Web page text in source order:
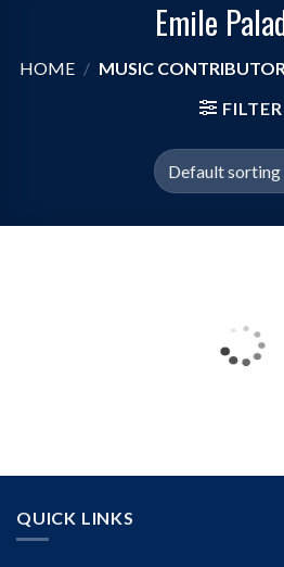
Emile
HOME / MUSIC
FILTER
QUICK LINKS